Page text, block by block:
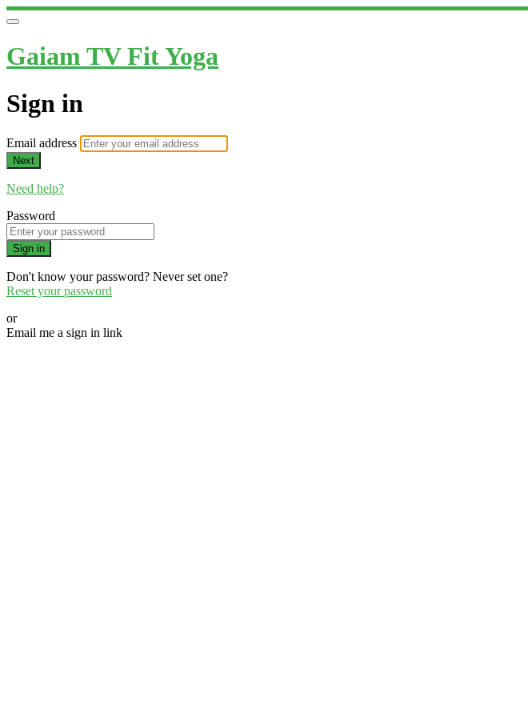
Gaiam TV Fit Yoga
Sign in
Email address
Next
Need help?
Password
Sign in
Don't know your password? Never set one?
Reset your password
or
Email me a sign in link